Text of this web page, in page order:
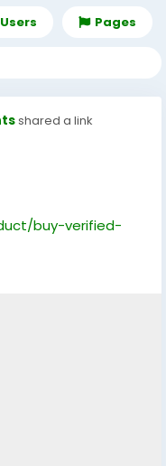
Users Pages
shared a link
buy-verified-
data simply